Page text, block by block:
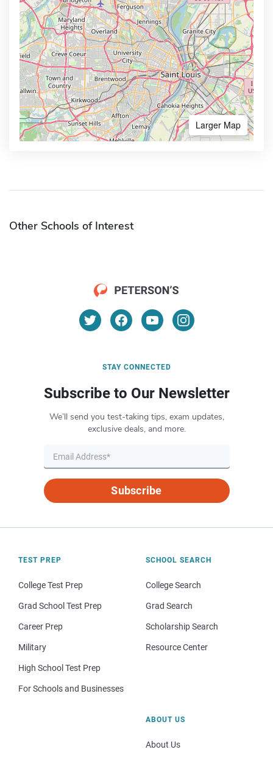
Larger Map
Other Schools of Interest
STAY CONNECTED
Subscribe to Our Newsletter
We’ll send you test-taking tips, exam updates,
exclusive deals, and more.
Subscribe
TEST PREP
College Test Prep
Grad School Test Prep
Career Prep
Military
High School Test Prep
For Schools and Businesses
SCHOOL SEARCH
College Search
Grad Search
Scholarship Search
Resource Center
ABOUT US
About Us